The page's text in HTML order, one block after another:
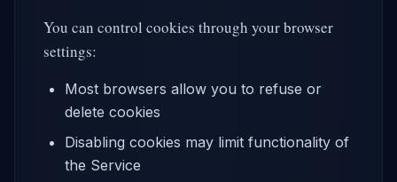
You can control cookies through your browser
settings:
Most browsers allow you to refuse or
delete cookies
Disabling cookies may limit functionality of
the Service